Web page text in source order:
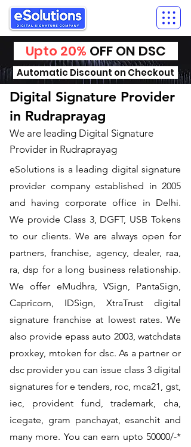
Upto 20% OFF ON DSC
Automatic Discount on Checkout
Digital Signature Provider
in Rudraprayag
We are leading Digital Signature
Provider in Rudraprayag
​eSolutions is a leading digital signature
provider company established in 2005
and having corporate office in Delhi.
We provide Class 3, DGFT, USB Tokens
to our clients. We are always open for
partners, franchise, agency, dealer, raa,
ra, dsp for a long business relationship.
We offer eMudhra, VSign, PantaSign,
Capricorn, IDSign, XtraTrust digital
signature franchise at lowest rates. We
also provide epass auto 2003, watchdata
proxkey, mtoken for dsc. As a partner or
dsc provider you can issue class 3 digital
signatures for e tenders, roc, mca21, gst,
iec, provident fund, trademark, cha,
icegate, gram panchayat, esanchit and
many more. You can earn upto 50000/-*